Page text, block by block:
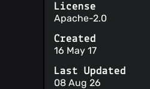
License
Apache-2.0
Created
16 May 17
Last Updated
08 Aug 26